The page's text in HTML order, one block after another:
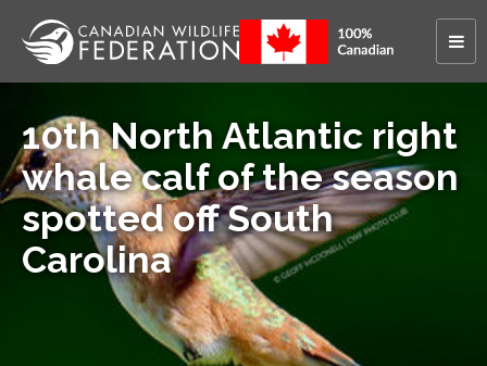
10th North Atlantic right
whale calf of the season
spotted off South
Carolina